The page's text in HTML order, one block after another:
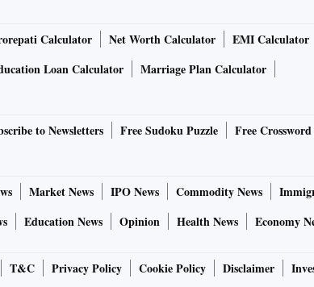
Calculator Net Worth Calculator EMI Calculator
Loan Calculator Marriage Plan Calculator
to Newsletters Free Sudoku Puzzle Free
Market News IPO News Commodity News
Education News Opinion Health News Economy
T&C Privacy Policy Cookie Policy Disclaimer